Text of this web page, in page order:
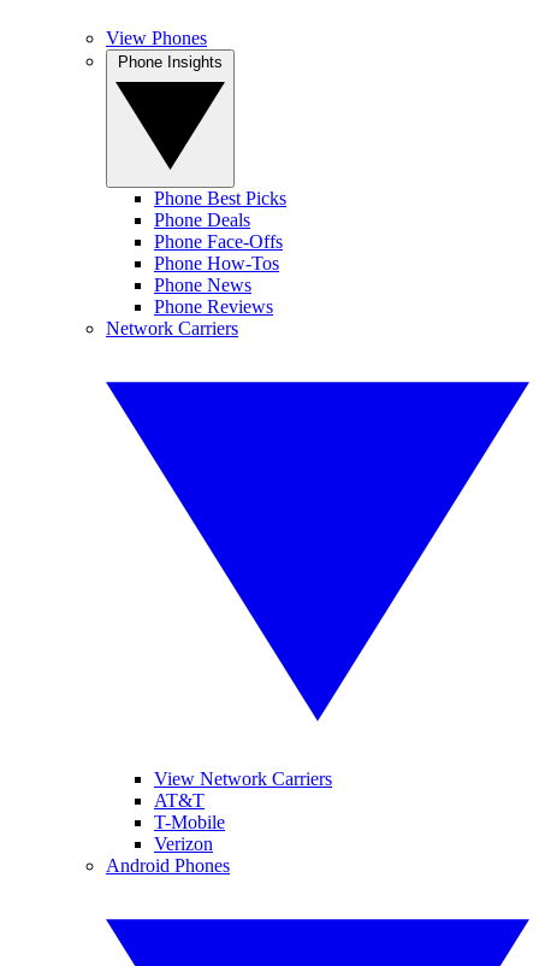
View Phones
Phone Best Picks
Phone Deals
Phone Face-Offs
Phone How-Tos
Phone News
Phone Reviews
Network Carriers
View Network Carriers
AT&T
T-Mobile
Verizon
Android Phones